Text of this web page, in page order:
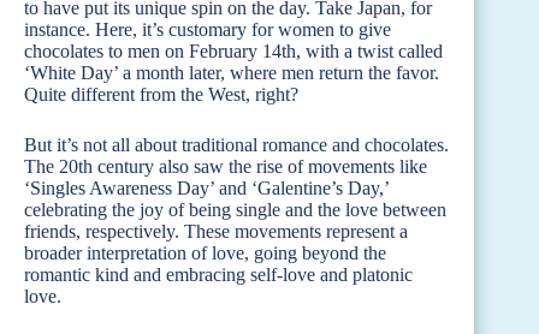
to have put its unique spin on the day. Take Japan, for
instance. Here, it’s customary for women to give
chocolates to men on February 14th, with a twist called
‘White Day’ a month later, where men return the favor.
Quite different from the West, right?
But it’s not all about traditional romance and chocolates.
The 20th century also saw the rise of movements like
‘Singles Awareness Day’ and ‘Galentine’s Day,’
celebrating the joy of being single and the love between
friends, respectively. These movements represent a
broader interpretation of love, going beyond the
romantic kind and embracing self-love and platonic
love.